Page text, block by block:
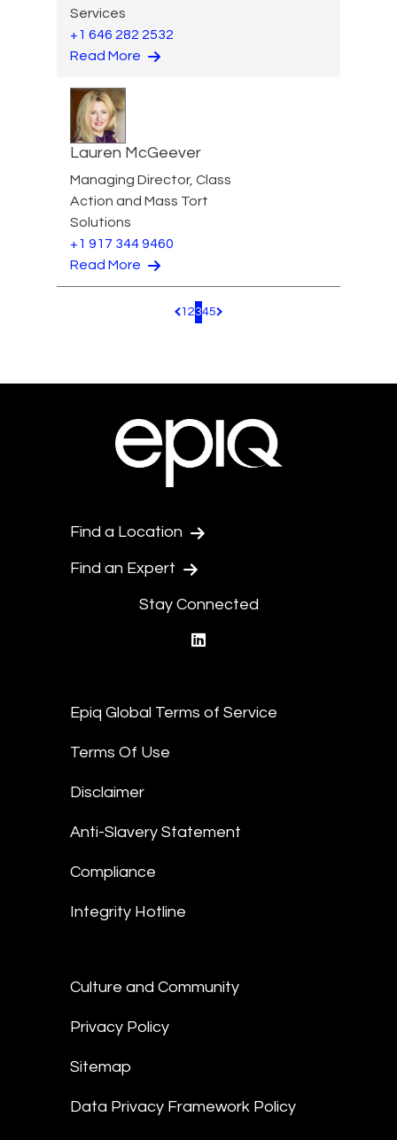
Services
+1 646 282 2532
Read More
Lauren McGeever
Managing Director, Class
Action and Mass Tort
Solutions
+1 917 344 9460
Read More
Pagination.PreviousPage
1 2345 Pagination.NextPage
Find a Location
Find an Expert
Stay Connected
Epiq Global Terms of Service
Terms Of Use
Disclaimer
Anti-Slavery Statement
Compliance
Integrity Hotline
Culture and Community
Privacy Policy
Sitemap
Data Privacy Framework Policy